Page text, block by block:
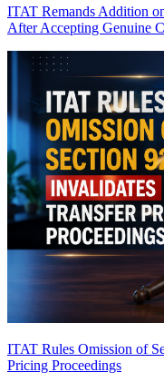
ITAT Remands Addition
After Accepting Genuine
ITAT Rules Omission of
Pricing Proceedings